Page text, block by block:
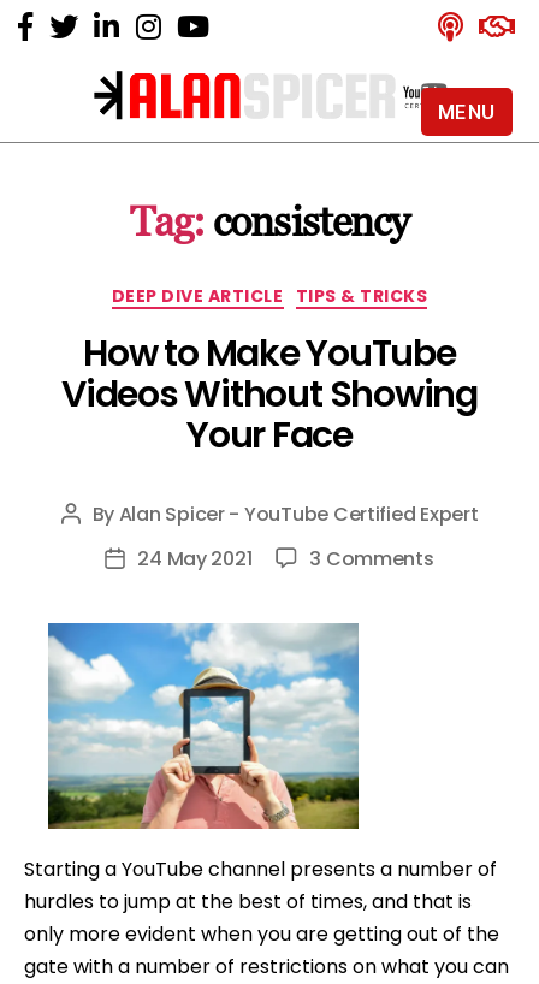
Alan
YouTube
Certified
Tag: consistency
Categories
DEEP DIVE ARTICLE TIPS & TRICKS
How to Make YouTube
Videos Without Showing
Your Face
Post
author
ByAlan Spicer - YouTube Certified Expert
Post24 May 2021 3 Commentson
Starting a YouTube channel presents a number of
hurdles to jump at the best of times, and that is
only more evident when you are getting out of the
gate with a number of restrictions on what you can
MENU